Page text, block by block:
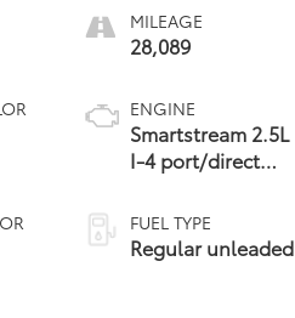
MILEAGE
28,089
ENGINE
Smartstream 2.5L
I-4 port/direct
CVVT variable
valve control,
regular unleaded,
FUEL TYPE
Regular unleaded